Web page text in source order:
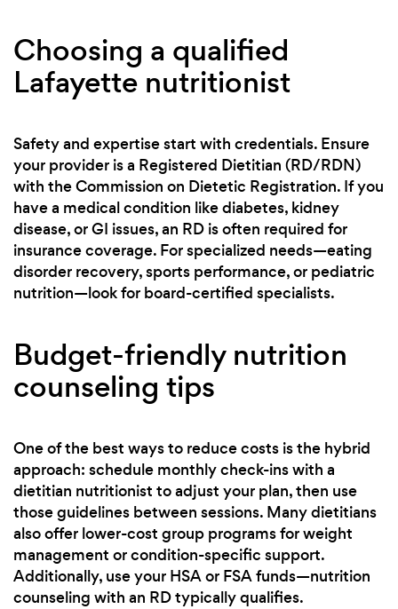
Choosing a qualified
Lafayette nutritionist
Safety and expertise start with credentials. Ensure
your provider is a Registered Dietitian (RD/RDN)
with the Commission on Dietetic Registration. If you
have a medical condition like diabetes, kidney
disease, or GI issues, an RD is often required for
insurance coverage. For specialized needs—eating
disorder recovery, sports performance, or pediatric
nutrition—look for board-certified specialists.
Budget-friendly nutrition
counseling tips
One of the best ways to reduce costs is the hybrid
approach: schedule monthly check-ins with a
dietitian nutritionist to adjust your plan, then use
those guidelines between sessions. Many dietitians
also offer lower-cost group programs for weight
management or condition-specific support.
Additionally, use your HSA or FSA funds—nutrition
counseling with an RD typically qualifies.